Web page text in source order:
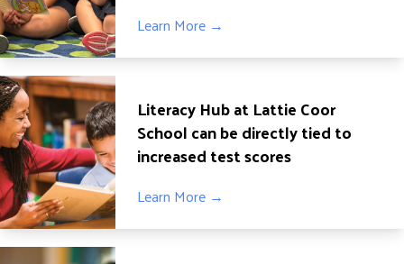
Learn More →
Literacy Hub at Lattie Coor
School can be directly tied to
increased test scores
Learn More →